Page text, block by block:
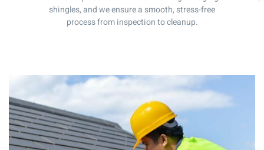
shingles, and we ensure a smooth, stress-free
process from inspection to cleanup.